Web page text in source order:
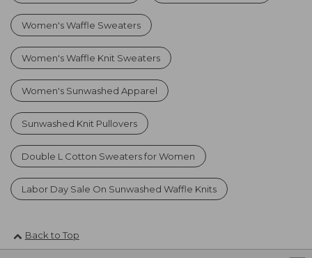
Women's Waffle Sweaters
Women's Waffle Knit Sweaters
Women's Sunwashed Apparel
Sunwashed Knit Pullovers
Double L Cotton Sweaters for Women
Labor Day Sale On Sunwashed Waffle Knits
Back to Top